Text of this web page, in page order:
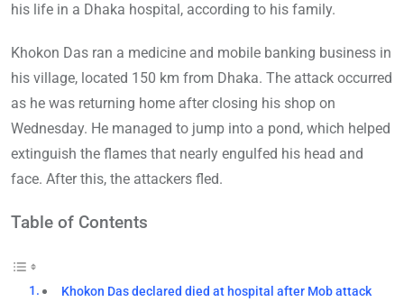
his life in a Dhaka hospital, according to his family.
Khokon Das ran a medicine and mobile banking business in
his village, located 150 km from Dhaka. The attack occurred
as he was returning home after closing his shop on
Wednesday. He managed to jump into a pond, which helped
extinguish the flames that nearly engulfed his head and
face. After this, the attackers fled.
Table of Contents
Khokon Das declared died at hospital after Mob attack